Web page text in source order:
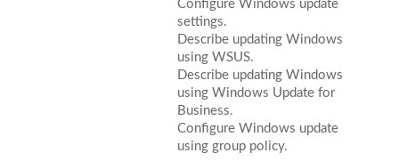
Configure Windows update
settings.
Describe updating Windows
using WSUS.
Describe updating Windows
using Windows Update for
Business.
Configure Windows update
using group policy.